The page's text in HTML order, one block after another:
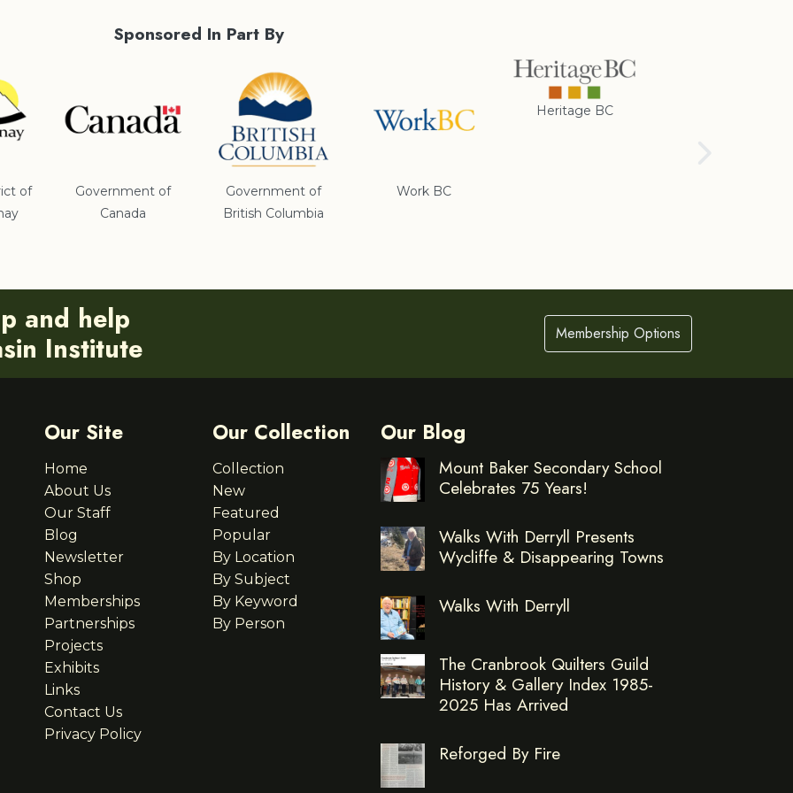
Sponsored In Part By
of
Government of
Canada
Government of
British Columbia
Work BC
Heritage BC
and help
Institute
Membership Options
Our Site
Home
About Us
Our Staff
Blog
Newsletter
Shop
Memberships
Partnerships
Projects
Exhibits
Links
Contact Us
Privacy Policy
Our Collection
Collection
New
Featured
Popular
By Location
By Subject
By Keyword
By Person
Our Blog
Mount Baker Secondary School
Celebrates 75 Years!
Walks With Derryll Presents
Wycliffe & Disappearing Towns
Walks With Derryll
The Cranbrook Quilters Guild
History & Gallery Index 1985-
2025 Has Arrived
Reforged By Fire